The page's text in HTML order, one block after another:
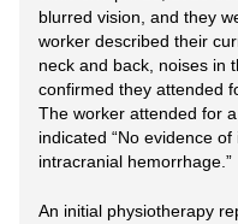
blurred vision, and they
worker described their
neck and back, noises in
confirmed they attended
The worker attended for
indicated “No evidence
intracranial hemorrhage.”
An initial physiotherapy